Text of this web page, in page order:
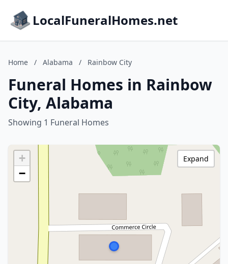
LocalFuneralHomes.net
Home / Alabama / Rainbow City
Funeral Homes in Rainbow
City, Alabama
Showing 1 Funeral Homes
+
−
Expand